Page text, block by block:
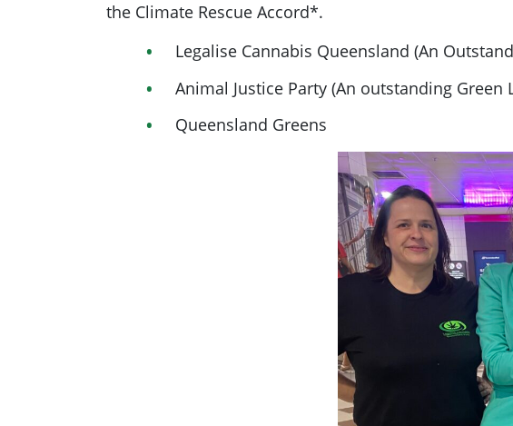
the Climate Rescue Accord*.
Legalise Cannabis Queensland (An
Animal Justice Party (An outstanding Green
Queensland Greens